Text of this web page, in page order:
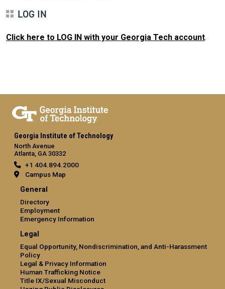
LOG IN
Click here to LOG IN with your Georgia Tech account.
Georgia Institute of Technology
North Avenue
Atlanta, GA 30332
+1 404.894.2000
Campus Map
General
Directory
Employment
Emergency Information
Legal
Equal Opportunity, Nondiscrimination, and Anti-Harassment
Policy
Legal & Privacy Information
Human Trafficking Notice
Title IX/Sexual Misconduct